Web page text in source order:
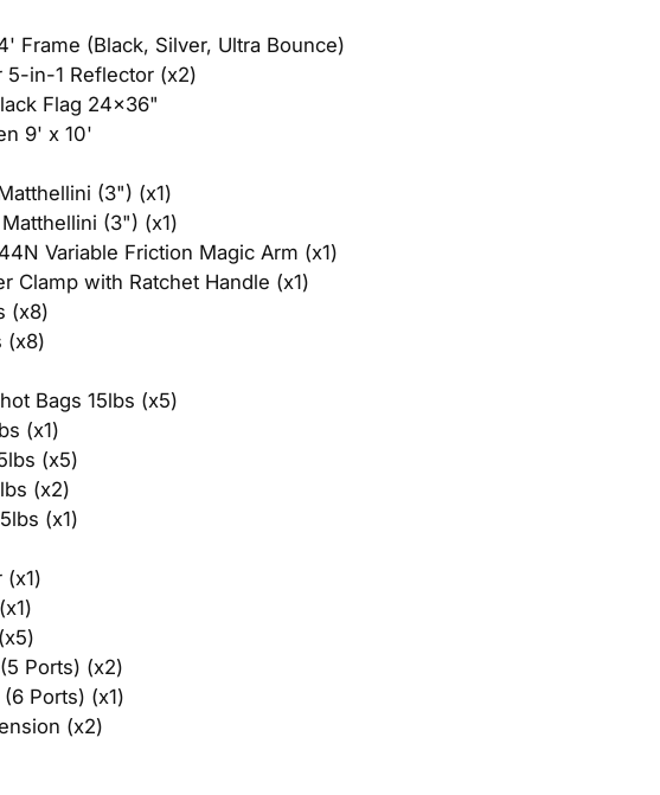
Frame (Black, Silver, Ultra Bounce)
5-in-1 Reflector (x2)
Flag 24x36"
9' x 10'
(3") (x1)​
(3") (x1)
Variable Friction Magic Arm (x1)
Clamp with Ratchet Handle (x1)
(x8)
(x8)
Bags 15lbs (x5)​
(x1)
(x5)
(x2)
(x1)
(x1)
Ports) (x2)
Ports) (x1)
(x2)